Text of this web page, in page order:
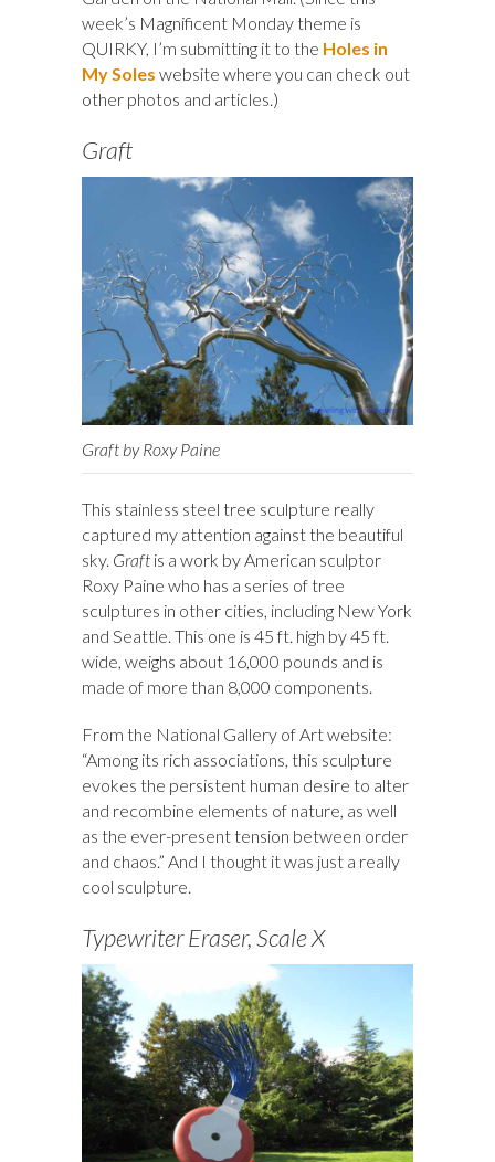
week’s Magnificent Monday theme is
QUIRKY, I’m submitting it to the Holes in
My Soles website where you can check out
other photos and articles.)
Graft
Graft by Roxy Paine
This stainless steel tree sculpture really
captured my attention against the beautiful
sky. Graft is a work by American sculptor
Roxy Paine who has a series of tree
sculptures in other cities, including New York
and Seattle. This one is 45 ft. high by 45 ft.
wide, weighs about 16,000 pounds and is
made of more than 8,000 components.
From the National Gallery of Art website:
“Among its rich associations, this sculpture
evokes the persistent human desire to alter
and recombine elements of nature, as well
as the ever-present tension between order
and chaos.” And I thought it was just a really
cool sculpture.
Typewriter Eraser, Scale X